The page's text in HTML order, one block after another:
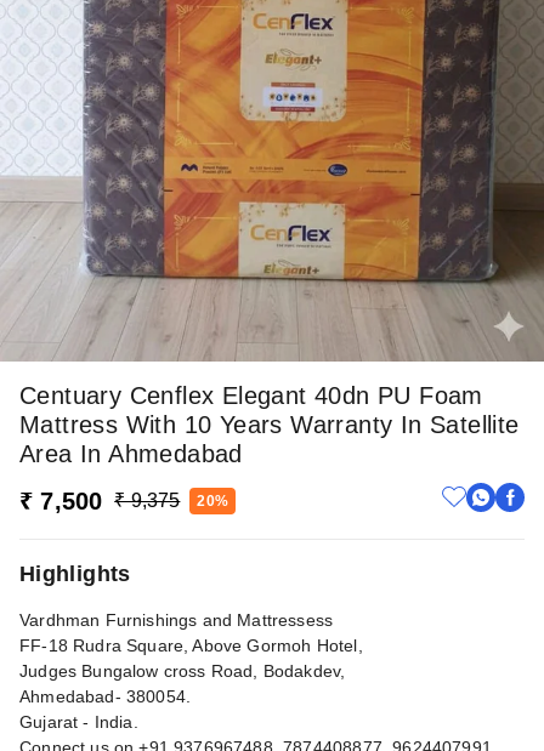
Centuary Cenflex Elegant 40dn PU Foam
Mattress With 10 Years Warranty In Satellite
Area In Ahmedabad
₹ 7,500
₹ 9,375 20%
Highlights
Vardhman Furnishings and Mattressess
FF-18 Rudra Square, Above Gormoh Hotel,
Judges Bungalow cross Road, Bodakdev,
Ahmedabad- 380054.
Gujarat - India.